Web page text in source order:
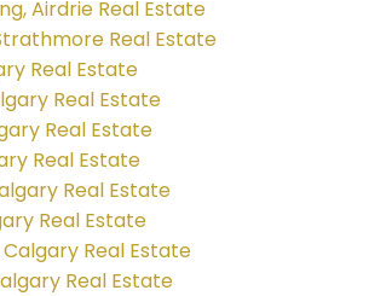
Airdrie Real Estate
Real Estate
Real Estate
Real Estate
Real Estate
Real Estate
Real Estate
Real Estate
Real Estate
Real Estate